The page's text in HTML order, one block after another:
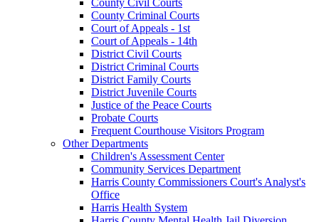
County Criminal Courts
Court of Appeals - 1st
Court of Appeals - 14th
District Civil Courts
District Criminal Courts
District Family Courts
District Juvenile Courts
Justice of the Peace Courts
Probate Courts
Frequent Courthouse Visitors Program
Other Departments
Children's Assessment Center
Community Services Department
Harris County Commissioners Court's Analyst's
Office
Harris Health System